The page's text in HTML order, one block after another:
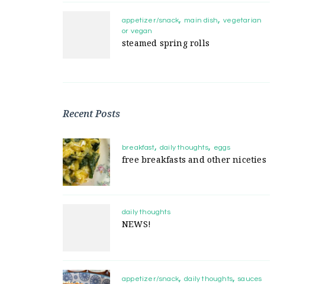
appetizer/snack main dish
vegetarian
or vegan
steamed spring rolls
Recent Posts
breakfast daily thoughts eggs
free breakfasts and other niceties
daily thoughts
NEWS!
appetizer/snack daily thoughts sauces